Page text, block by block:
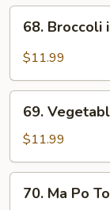
Broccoli
Sauce
68. Broccoli
$11.99
Vegetable
with
Fried
Tofu
69.
$11.99
Ma70. Ma Po